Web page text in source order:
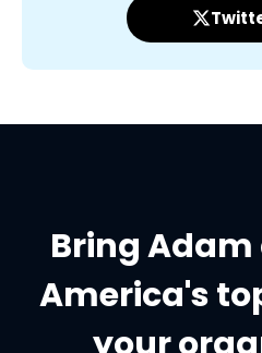
Bring
America's